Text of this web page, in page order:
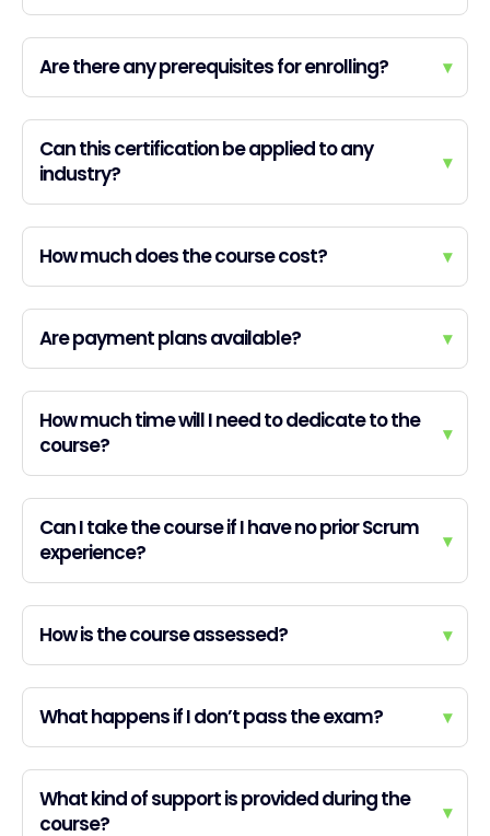
Are there any prerequisites for enrolling? ▾
Can this certification be applied to any
industry?
▾
How much does the course cost? ▾
Are payment plans available? ▾
How much time will I need to dedicate to the
course?
▾
Can I take the course if I have no prior Scrum
experience?
▾
How is the course assessed? ▾
What happens if I don’t pass the exam? ▾
What kind of support is provided during the
course?
▾